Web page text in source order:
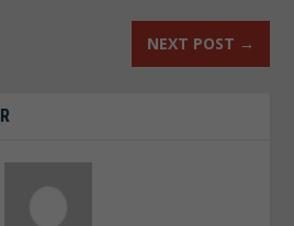
NEXT POST →